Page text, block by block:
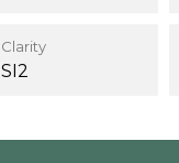
Clarity
SI2